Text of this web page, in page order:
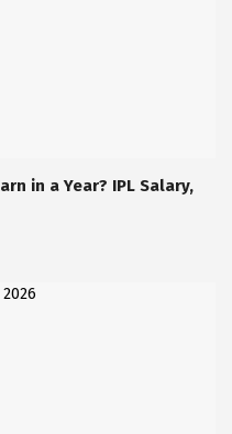
in a Year? IPL Salary,